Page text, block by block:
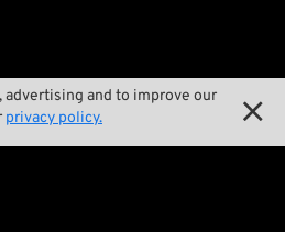
advertising and to improve our
privacy policy. 